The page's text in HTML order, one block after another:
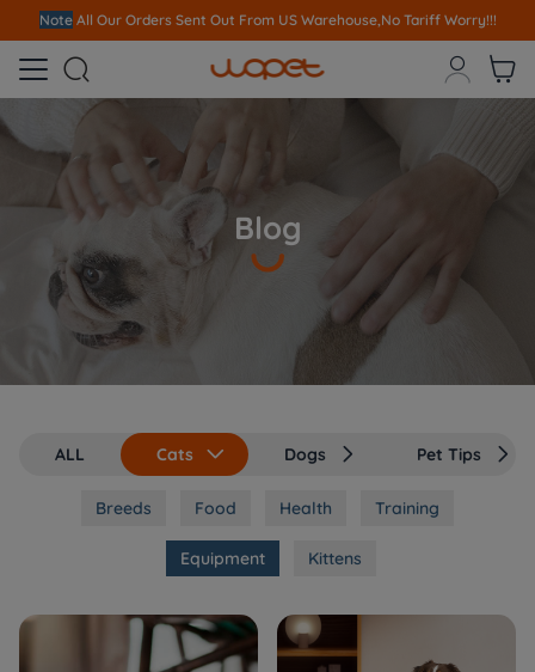
Note All Our Orders Sent Out From US Warehouse,No Tariff Worry!!!
  
Blog
ALL Cats  Dogs  Pet Tips 
Breeds Food Health Training
Equipment Kittens